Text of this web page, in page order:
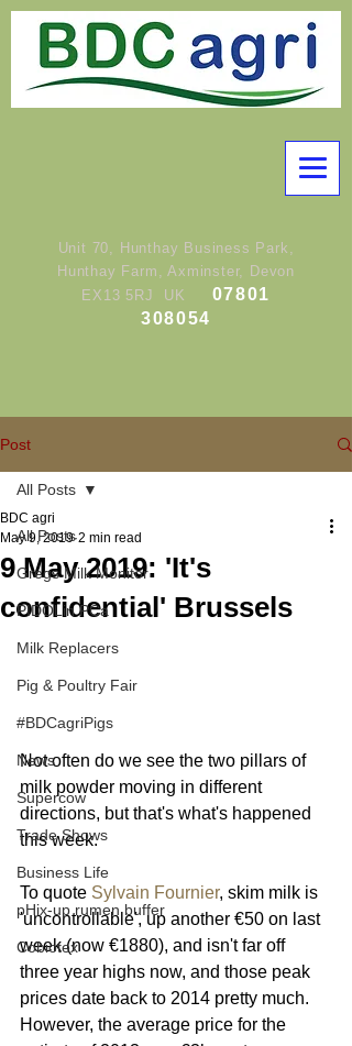
Unit 70, Hunthay Business Park,
Hunthay Farm, Axminster, Devon
EX13 5RJ UK
07801
308054
Post
All Posts
Gregs Milk Monitor
PIDOLin PCa
Milk Replacers
Pig & Poultry Fair
#BDCagriPigs
News
Supercow
Trade Shows
Business Life
pHix-up rumen buffer
Cobiotex
All Posts
9 May 2019: 'It's
confidential' Brussels
BDC agri
May 9, 2019 2 min read
Not often do we see the two pillars of
milk powder moving in different
directions, but that's what's happened
this week.
To quote Sylvain Fournier, skim milk is
'uncontrollable', up another €50 on last
week (now €1880), and isn't far off
three year highs now, and those peak
prices date back to 2014 pretty much.
However, the average price for the